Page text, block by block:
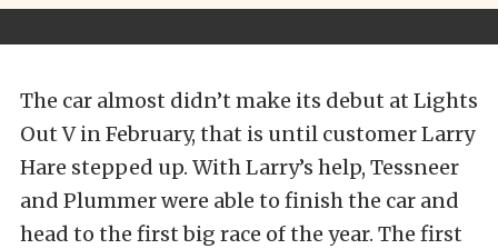
The car almost didn’t make its debut at Lights
Out V in February, that is until customer Larry
Hare stepped up. With Larry’s help, Tessneer
and Plummer were able to finish the car and
head to the first big race of the year. The first